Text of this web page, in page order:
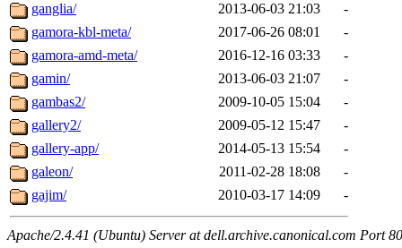
ganglia/
2013-06-03 21:03
-
gamora-kbl-meta/
2017-06-26 08:01
-
gamora-amd-meta/
2016-12-16 03:33
-
gamin/
2013-06-03 21:07
-
gambas2/
2009-10-05 15:04
-
gallery2/
2009-05-12 15:47
-
gallery-app/
2014-05-13 15:54
-
galeon/
2011-02-28 18:08
-
gajim/
2010-03-17 14:09 -
Apache/2.4.41 (Ubuntu) Server at dell.archive.canonical.com Port 80